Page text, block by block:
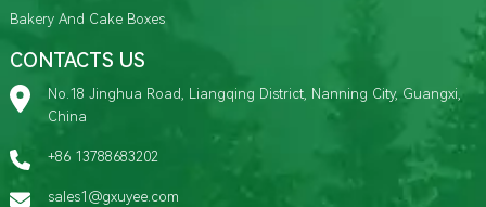
Bakery And Cake Boxes
CONTACTS US
No.18 Jinghua Road, Liangqing District, Nanning City, Guangxi,
China
+86 13788683202
sales1@gxuyee.com